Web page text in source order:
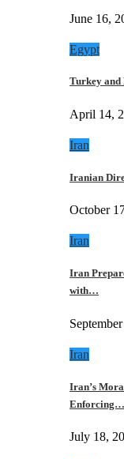
June 16,
Egypt
Turkey and
April 14,
Iran
Iranian
October
Iran
Iran
with…
Iran
Iran’s
Enforcing…
July 18,